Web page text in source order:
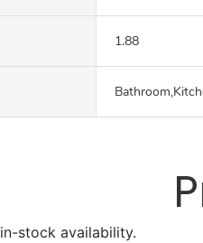
1.88
stock availability.